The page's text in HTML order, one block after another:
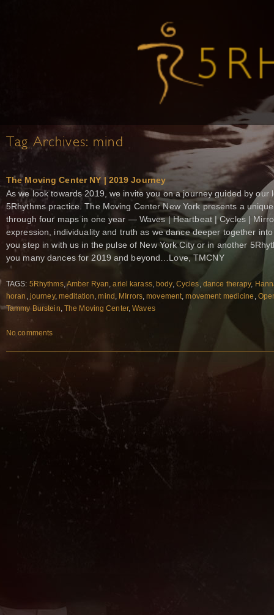
Tag Archives: mind
The Moving Center NY | 2019 Journey
As we look towards 2019, we invite you on a journey guided by our
5Rhythms practice. The Moving Center New York presents a
through four maps in one year — Waves | Heartbeat | Cycles |
expression, individuality and truth as we dance deeper together
you step in with us in the pulse of New York City or in another
you many dances for 2019 and beyond…Love, TMCNY
TAGS: 5Rhythms,Amber Ryan,ariel karass, body, Cycles, dance therapy,
horan , journey, meditation,mind , MIrrors,movement,movement medicine ,
Tammy Burstein, The Moving Center,Waves
No comments